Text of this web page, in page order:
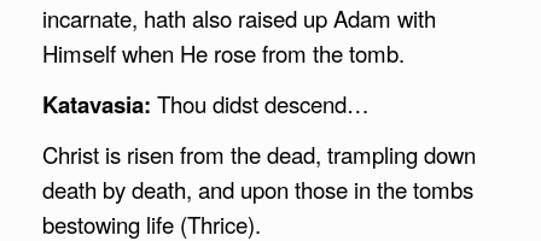
incarnate, hath also raised up Adam with
Himself when He rose from the tomb.
Katavasia: Thou didst descend…
Christ is risen from the dead, trampling down
death by death, and upon those in the tombs
bestowing life (Thrice).